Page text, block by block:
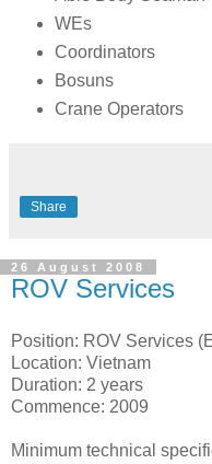
WEs
Coordinators
Bosuns
Crane Operators
Share
26 August 2008
ROV Services
Position: ROV Services
Location: Vietnam
Duration: 2 years
Commence: 2009
Minimum technical